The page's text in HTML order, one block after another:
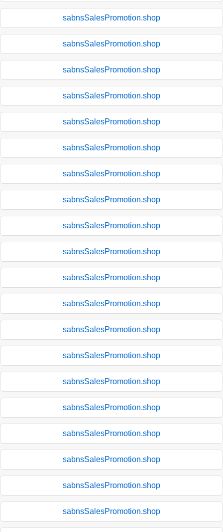
sabnsSalesPromotion.shop
sabnsSalesPromotion.shop
sabnsSalesPromotion.shop
sabnsSalesPromotion.shop
sabnsSalesPromotion.shop
sabnsSalesPromotion.shop
sabnsSalesPromotion.shop
sabnsSalesPromotion.shop
sabnsSalesPromotion.shop
sabnsSalesPromotion.shop
sabnsSalesPromotion.shop
sabnsSalesPromotion.shop
sabnsSalesPromotion.shop
sabnsSalesPromotion.shop
sabnsSalesPromotion.shop
sabnsSalesPromotion.shop
sabnsSalesPromotion.shop
sabnsSalesPromotion.shop
sabnsSalesPromotion.shop
sabnsSalesPromotion.shop